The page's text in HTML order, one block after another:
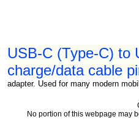
USB-C (Type-C) to
charge/data cable
adapter. Used for many modern
No portion of this webpage may